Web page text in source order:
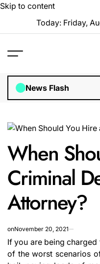
Skip to content
Today: Friday,
News Flash
2025 Tanpa Stres
When
Criminal
Attorney?
onNovember 20, 2021
If you are being
of the worst scenarios